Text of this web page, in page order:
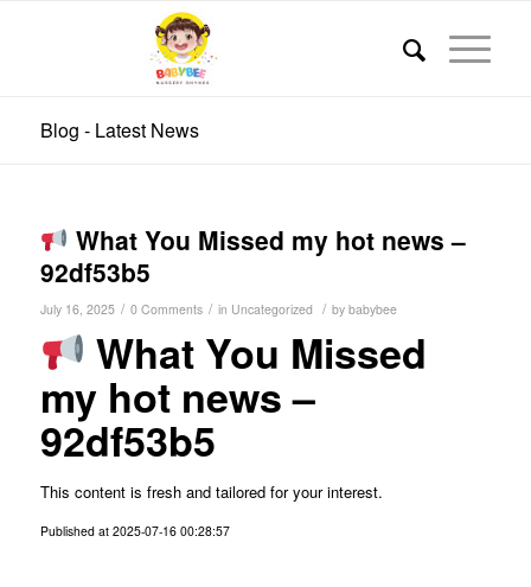
Blog - Latest News
What You Missed my hot news –
92df53b5
July 16, 2025 / 0 Comments / in Uncategorized / by babybee
What You Missed
my hot news –
92df53b5
This content is fresh and tailored for your interest.
Published at 2025-07-16 00:28:57